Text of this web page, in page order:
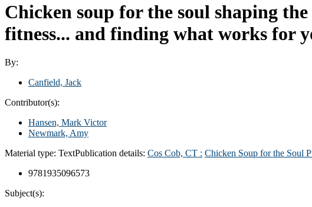
Chicken soup for the soul shaping
fitness... and finding what works for
By:
Canfield, Jack
Contributor(s):
Hansen, Mark Victor
Newmark, Amy
Material type: TextPublication details: Cos Cob, CT : Chicken Soup for the Soul
9781935096573
Subject(s):